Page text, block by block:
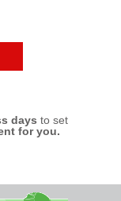
days to set
for you.